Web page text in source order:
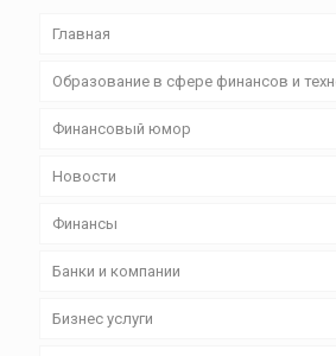
Главная
Образование в сфере финансов и
Финансовый юмор
Новости
Финансы
Банки и компании
Бизнес уcлуги